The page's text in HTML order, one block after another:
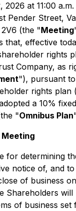
2026 at 11:00
Pender Street,
(the "Meeting
that, effective
rights
Company, as
"), pursuant
rights plan
a 10%
"Omnibus Plan
for determining
notice of, and
of business
Shareholders will
of business